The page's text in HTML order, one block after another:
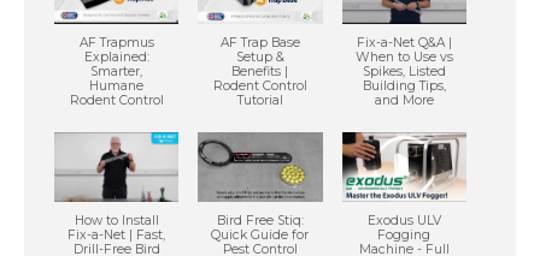
AF Trapmus
Explained:
Smarter,
Humane
Rodent Control
AF Trap Base
Setup &
Benefits |
Rodent Control
Tutorial
Fix-a-Net Q&A |
When to Use vs
Spikes, Listed
Building Tips,
and More
How to Install
Fix-a-Net | Fast,
Drill-Free Bird
Bird Free Stiq:
Quick Guide for
Pest Control
Exodus ULV
Fogging
Machine - Full